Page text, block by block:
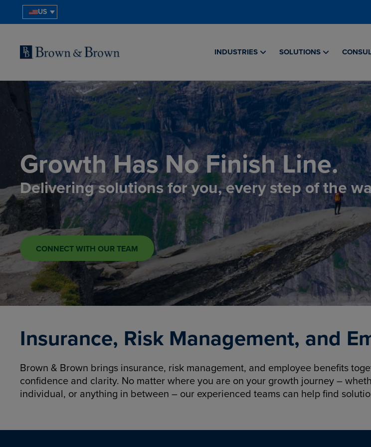
US
INDUSTRIES SOLUTIONS
Growth Has No Finish Line.
Delivering solutions for you, every step of the
CONNECT WITH OUR TEAM
Insurance, Risk Management, and
Brown & Brown brings insurance, risk management, and employee benefits
confidence and clarity. No matter where you are on your growth journey –
individual, or anything in between – our experienced teams can help find